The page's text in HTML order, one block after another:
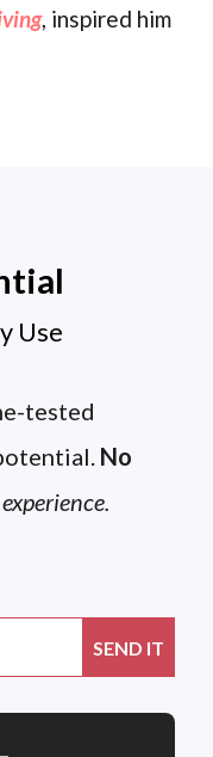
, inspired him
Use
tested
No